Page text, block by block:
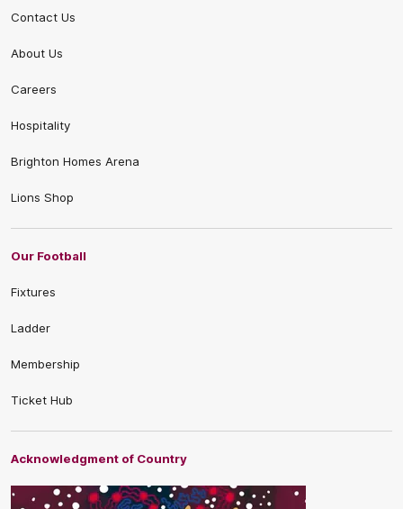
Contact Us
About Us
Careers
Hospitality
Brighton Homes Arena
Lions Shop
Our Football
Fixtures
Ladder
Membership
Ticket Hub
Acknowledgment of Country